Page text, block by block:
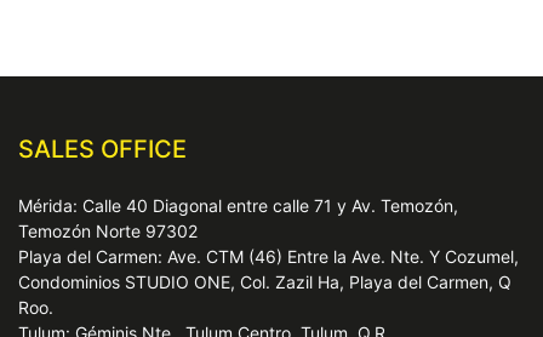
SALES OFFICE
Mérida: Calle 40 Diagonal entre calle 71 y Av. Temozón,
Temozón Norte 97302
Playa del Carmen: Ave. CTM (46) Entre la Ave. Nte. Y Cozumel,
Condominios STUDIO ONE, Col. Zazil Ha, Playa del Carmen, Q
Roo.